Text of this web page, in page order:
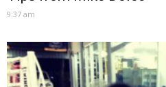
9:37 am